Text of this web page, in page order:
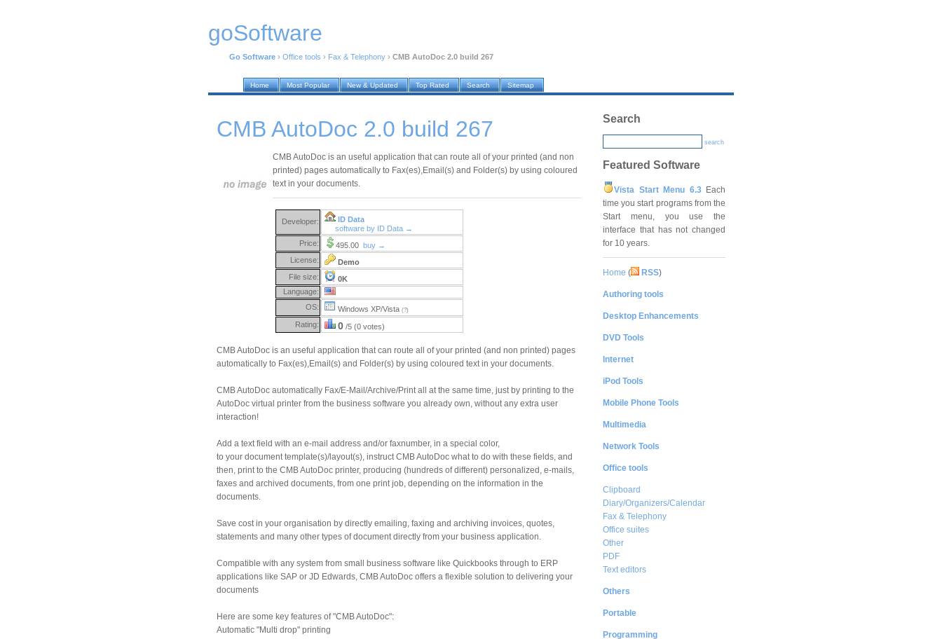
goSoftware
Go Software › Office tools › Fax & Telephony › CMB AutoDoc 2.0 build 267
Home Most Popular New & Updated Top Rated Search Sitemap
CMB AutoDoc 2.0 build 267
CMB AutoDoc is an useful application that can route all of your printed (and non
printed) pages automatically to Fax(es),Email(s) and Folder(s) by using coloured
text in your documents.
Developer:
ID Data
software by ID Data →
Price:
495.00 buy →
License:
Demo
File size:
0K
Language:
OS:
Windows XP/Vista (?)
Rating: 0 /5 (0 votes)
CMB AutoDoc is an useful application that can route all of your printed (and non printed) pages
automatically to Fax(es),Email(s) and Folder(s) by using coloured text in your documents.
CMB AutoDoc automatically Fax/E-Mail/Archive/Print all at the same time, just by printing to the
AutoDoc virtual printer from the business software you already own, without any extra user
interaction!
Add a text field with an e-mail address and/or faxnumber, in a special color,
to your document template(s)/layout(s), instruct CMB AutoDoc what to do with these fields, and
then, print to the CMB AutoDoc printer, producing (hundreds of different) personalized, e-mails,
faxes and archived documents, from one print job, depending on the information in the
documents.
Save cost in your organisation by directly emailing, faxing and archiving invoices, quotes,
statements and many other types of document directly from your business application.
Compatible with any system from small business software like Quickbooks through to ERP
applications like SAP or JD Edwards, CMB AutoDoc offers a flexible solution to delivering your
documents
Here are some key features of "CMB AutoDoc":
Automatic "Multi drop" printing
Search
search
Featured Software
Vista Start Menu 6.3Each
time you start programs from the
Start menu, you use the
interface that has not changed
for 10 years.
Home ( RSS)
Authoring tools
Desktop Enhancements
DVD Tools
Internet
iPod Tools
Mobile Phone Tools
Multimedia
Network Tools
Office tools
Clipboard
Diary/Organizers/Calendar
Fax & Telephony
Office suites
Other
PDF
Text editors
Others
Portable
Programming